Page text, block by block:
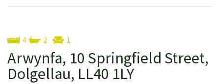
4 2 1
Arwynfa, 10 Springfield Street,
Dolgellau, LL40 1LY